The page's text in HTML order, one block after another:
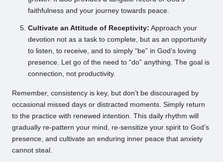
faithfulness and your journey towards peace.
Cultivate an Attitude of Receptivity: Approach your
devotion not as a task to complete, but as an opportunity
to listen, to receive, and to simply “be” in God’s loving
presence. Let go of the need to “do” anything. The goal is
connection, not productivity.
Remember, consistency is key, but don’t be discouraged by
occasional missed days or distracted moments. Simply return
to the practice with renewed intention. This daily rhythm will
gradually re-pattern your mind, re-sensitize your spirit to God’s
presence, and cultivate an enduring inner peace that anxiety
cannot steal.